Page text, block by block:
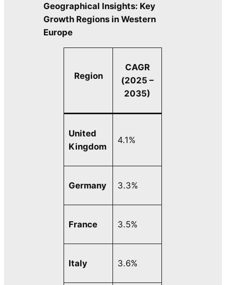
Geographical Insights: Key
Growth Regions in Western
Europe
Region
CAGR
(2025 –
2035)
United
Kingdom
4.1%
Germany 3.3%
France 3.5%
Italy 3.6%